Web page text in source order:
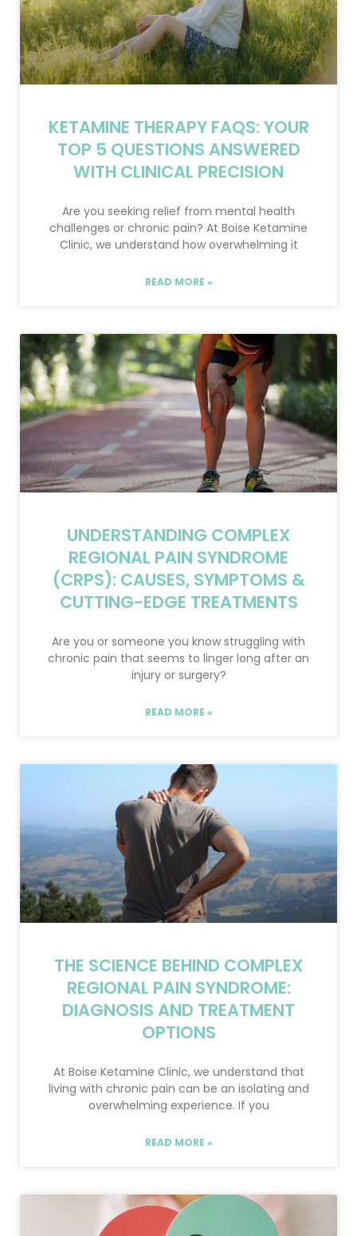
KETAMINE THERAPY FAQS: YOUR
TOP 5 QUESTIONS ANSWERED
WITH CLINICAL PRECISION
Are you seeking relief from mental health
challenges or chronic pain? At Boise Ketamine
Clinic, we understand how overwhelming it
READ MORE »
UNDERSTANDING COMPLEX
REGIONAL PAIN SYNDROME
(CRPS): CAUSES, SYMPTOMS &
CUTTING-EDGE TREATMENTS
Are you or someone you know struggling with
chronic pain that seems to linger long after an
injury or surgery?
READ MORE »
THE SCIENCE BEHIND COMPLEX
REGIONAL PAIN SYNDROME:
DIAGNOSIS AND TREATMENT
OPTIONS
At Boise Ketamine Clinic, we understand that
living with chronic pain can be an isolating and
overwhelming experience. If you
READ MORE »